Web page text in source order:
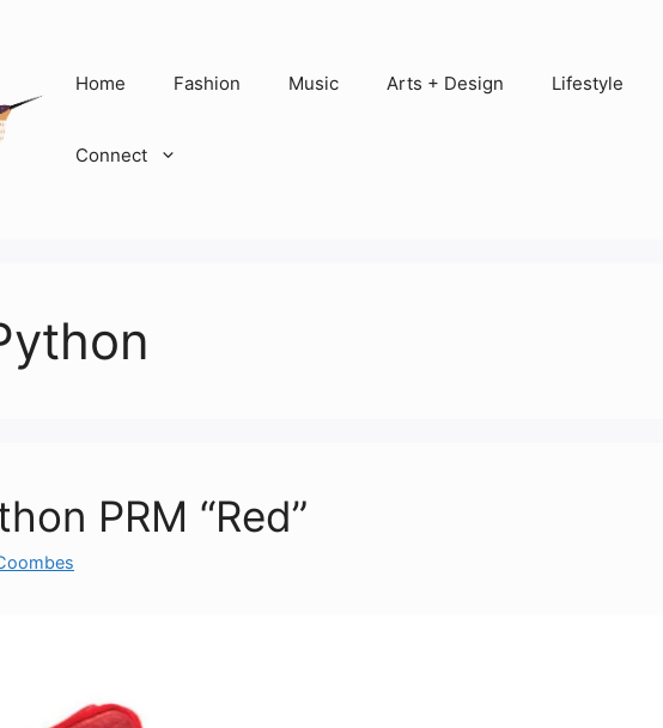
Home Fashion Music Arts + Design Lifestyle
Connect
PRM “Red”